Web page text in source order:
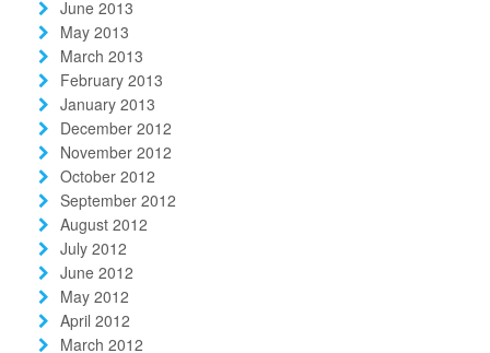
June 2013
May 2013
March 2013
February 2013
January 2013
December 2012
November 2012
October 2012
September 2012
August 2012
July 2012
June 2012
May 2012
April 2012
March 2012